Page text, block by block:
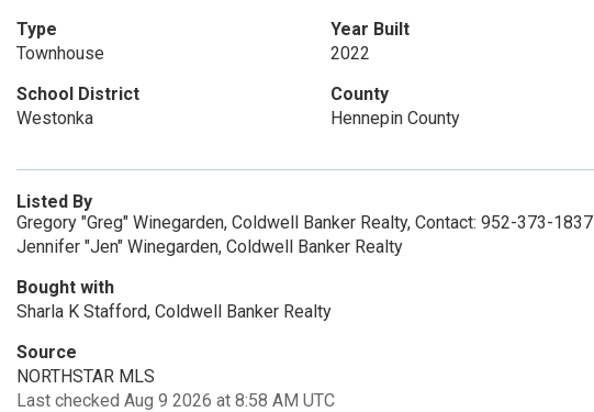
Type
Townhouse
Year Built
2022
School District
Westonka
County
Hennepin County
Listed By
Gregory "Greg" Winegarden, Coldwell Banker Realty, Contact: 952-373-1837
Jennifer "Jen" Winegarden, Coldwell Banker Realty
Bought with
Sharla K Stafford, Coldwell Banker Realty
Source
NORTHSTAR MLS
Last checked Aug 9 2026 at 8:58 AM UTC